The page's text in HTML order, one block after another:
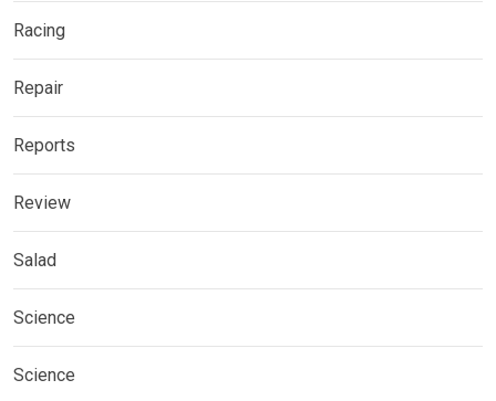
Racing
Repair
Reports
Review
Salad
Science
Science